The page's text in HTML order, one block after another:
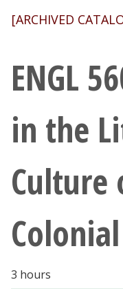
Research
Giving
Current Students
Faculty & Staff
Parents & Family
[ARCHIVED
ENGL
in the
Culture
3 hours